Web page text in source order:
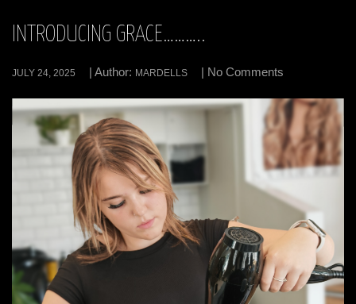
INTRODUCING GRACE………..
JULY 24, 2025 | Author: MARDELLS | No Comments